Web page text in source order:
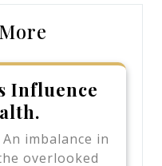
Influence
imbalance in
overlooked